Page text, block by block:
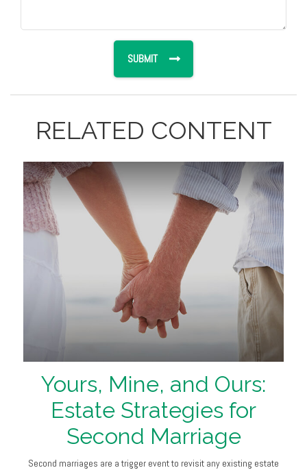
RELATED CONTENT
Yours, Mine, and Ours:
Estate Strategies for
Second Marriage
Second marriages are a trigger event to revisit any existing estate